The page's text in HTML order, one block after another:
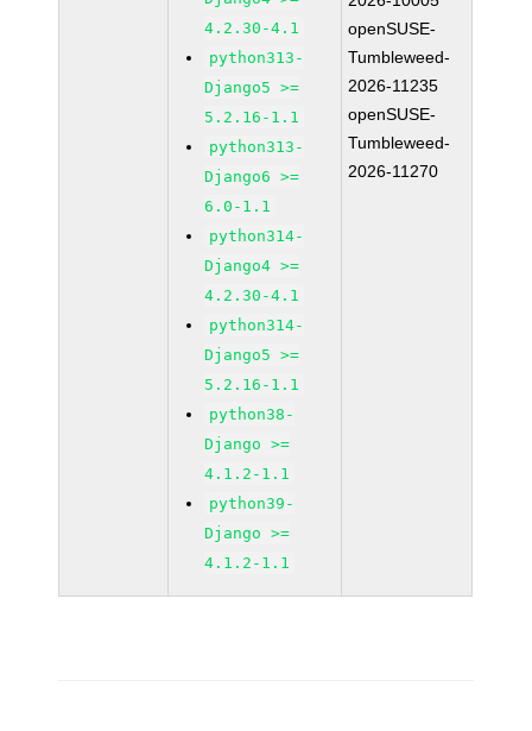
4.2.30-4.1
python313-
Django5 >=
5.2.16-1.1
python313-
Django6 >=
6.0-1.1
python314-
Django4 >=
4.2.30-4.1
python314-
Django5 >=
5.2.16-1.1
python38-
Django >=
4.1.2-1.1
python39-
Django >=
4.1.2-1.1
openSUSE-
Tumbleweed-
2026-11235
openSUSE-
Tumbleweed-
2026-11270